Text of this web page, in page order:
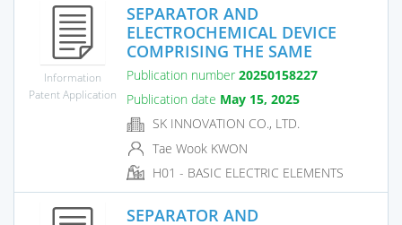
Information
Patent Application
SEPARATOR AND
ELECTROCHEMICAL DEVICE
COMPRISING THE SAME
Publication number 20250158227
Publication date May 15, 2025
SK INNOVATION CO., LTD.
Tae Wook KWON
H01 - BASIC ELECTRIC ELEMENTS
SEPARATOR AND